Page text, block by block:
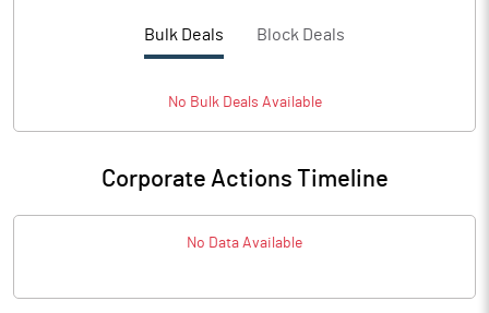
Bulk Deals Block Deals
No BulkDeals Available
Corporate Actions Timeline
No Data Available